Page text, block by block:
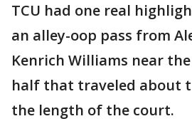
TCU had one real
an alley-oop pass from
Kenrich Williams near
half that traveled about
the length of the court.